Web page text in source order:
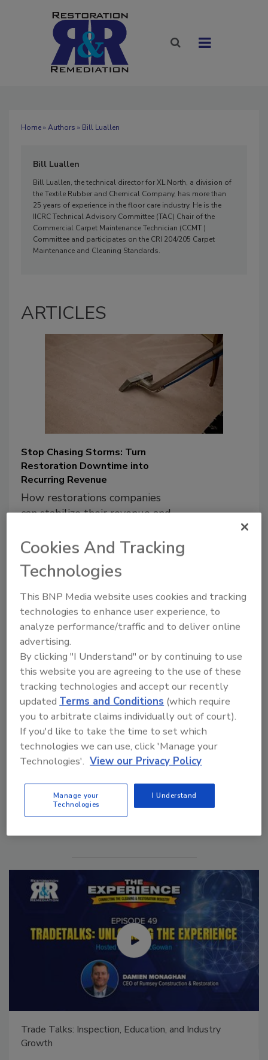
Home» Authors » Bill Luallen
Bill Luallen
Bill Luallen, the technical director for XL North, a division of
the Textile Rubber and Chemical Company, has more than
25 years of experience in the floor care industry. He is the
IICRC Technical Advisory Committee (TAC) Chair of the
Commercial Carpet Maintenance Technician (CCMT )
Committee and participates on the CRI 204/205 Carpet
Maintenance and Cleaning Standards.
ARTICLES
Stop Chasing Storms: Turn
Restoration Downtime into
Recurring Revenue
How restorations companies
can stabilize their revenue and
with commercial floor care
Bill Luallen
No Comments
Restoration work ebbs and flows, but
your revenue doesn’t have to. Here’s
how restorers can add commercial floor
care services that help their technicians
stay proactive, generate recurring
revenue, and strengthen their customer
relationships during slower times.
Manage My Account
Trade Talks: Inspection, Education, and Industry
Growth
Cookies And Tracking
Technologies
This BNP Media website uses cookies and tracking
technologies to enhance user experience, to
analyze performance/traffic and to deliver online
advertising.
By clicking "I Understand" or by continuing to use
this website you are agreeing to the use of these
tracking technologies and accept our recently
updatedTerms and Conditions (which require
you to arbitrate claims individually out of court).
If you'd like to take the time to set which
technologies we can use, click 'Manage your
Technologies'. View our Privacy Policy
Manage your
Technologies
I Understand